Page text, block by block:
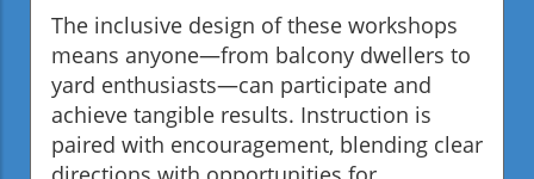
The inclusive design of these workshops
means anyone—from balcony dwellers to
yard enthusiasts—can participate and
achieve tangible results. Instruction is
paired with encouragement, blending clear